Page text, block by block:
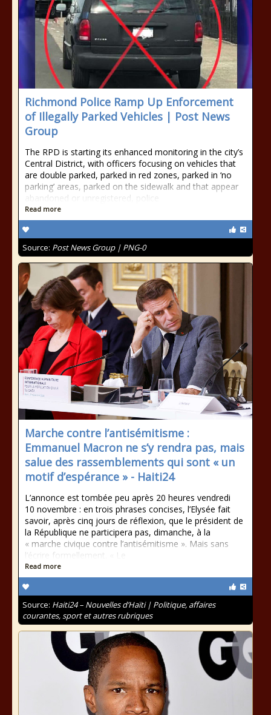
Richmond Police Ramp Up Enforcement
of Illegally Parked Vehicles | Post News
Group
The RPD is starting its enhanced monitoring in the city’s
Central District, with officers focusing on vehicles that
are double parked, parked in red zones, parked in ‘no
parking’ areas, parked on the sidewalk and that appear
abandoned or unregistered, police
Read more
Source: Post News Group | PNG-0
Marche contre l’antisémitisme :
Emmanuel Macron ne s’y rendra pas, mais
salue des rassemblements qui sont « un
motif d’espérance » - Haiti24
L’annonce est tombée peu après 20 heures vendredi
10 novembre : en trois phrases concises, l’Elysée fait
savoir, après cinq jours de réflexion, que le président de
la République ne participera pas, dimanche, à la
« marche civique contre l’antisémitisme ». Mais sans
l’écrire formellement. « Le
Read more
Source: Haiti24 – Nouvelles d’Haïti | Politique, affaires
courantes, sport et autres rubriques